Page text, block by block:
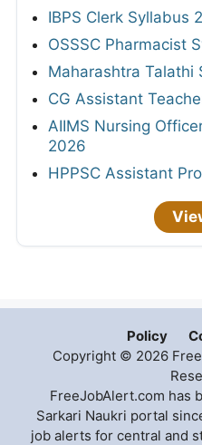
IBPS Clerk Syllabus
OSSSC Pharmacist
Maharashtra Talathi
CG Assistant
AIIMS Nursing
2026
HPPSC Assistant
Policy
Copyright © 2026
FreeJobAlert.com has
Sarkari Naukri portal
job alerts for central and